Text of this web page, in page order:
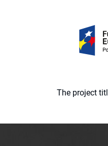
The project